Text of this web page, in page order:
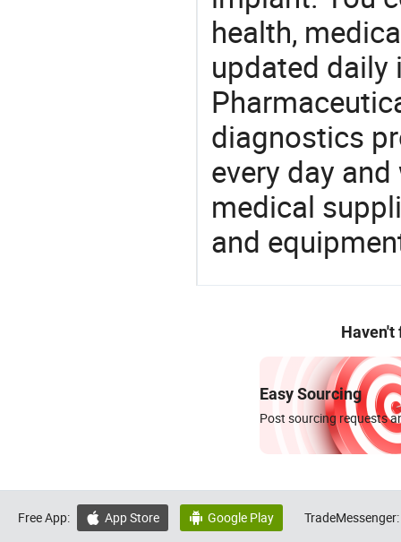
health,
updated daily
diagnostics
every day
medical
and
Haven't
Easy Sourcing
Post sourcing requests
Free App:  App Store  Google Play TradeMessenger: